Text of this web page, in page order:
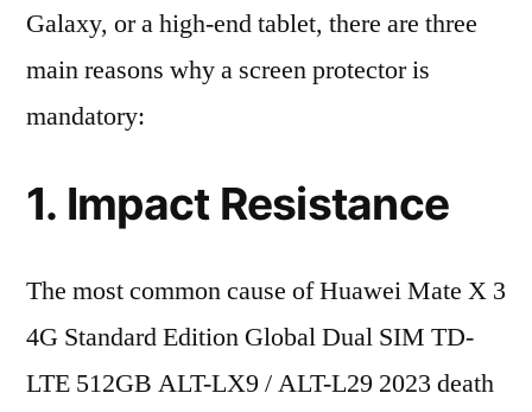
Galaxy, or a high-end tablet, there are three
main reasons why a screen protector is
mandatory:
1. Impact Resistance
The most common cause of Huawei Mate X 3
4G Standard Edition Global Dual SIM TD-
LTE 512GB ALT-LX9 / ALT-L29 2023 death